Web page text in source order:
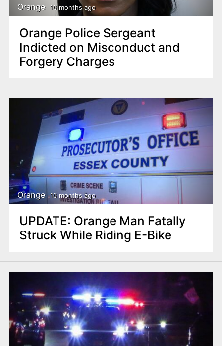
Orange 10 months ago
Orange Police Sergeant
Indicted on Misconduct and
Forgery Charges
Orange 10 months ago
UPDATE: Orange Man Fatally
Struck While Riding E-Bike